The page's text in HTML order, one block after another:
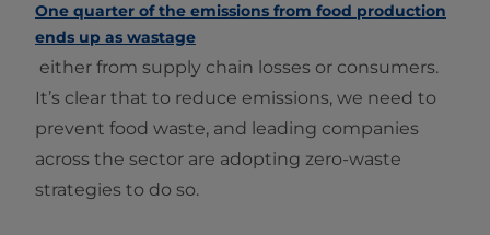
One quarter of the emissions from food production
ends up as wastage
either from supply chain losses or consumers.
It’s clear that to reduce emissions, we need to
prevent food waste, and leading companies
across the sector are adopting zero-waste
strategies to do so.